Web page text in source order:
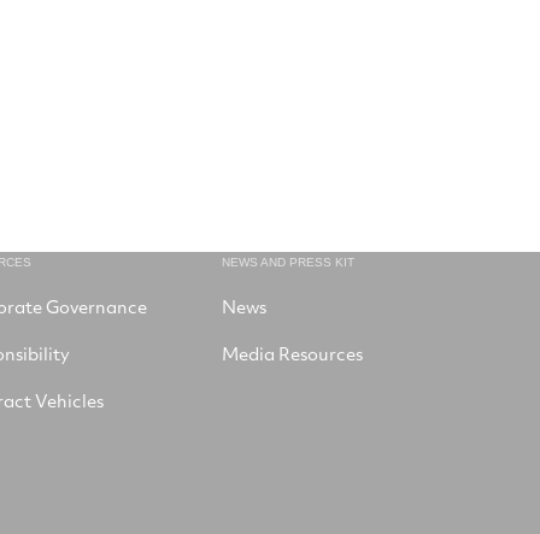
Governance
Vehicles
NEWS AND PRESS KIT
News
Media Resources